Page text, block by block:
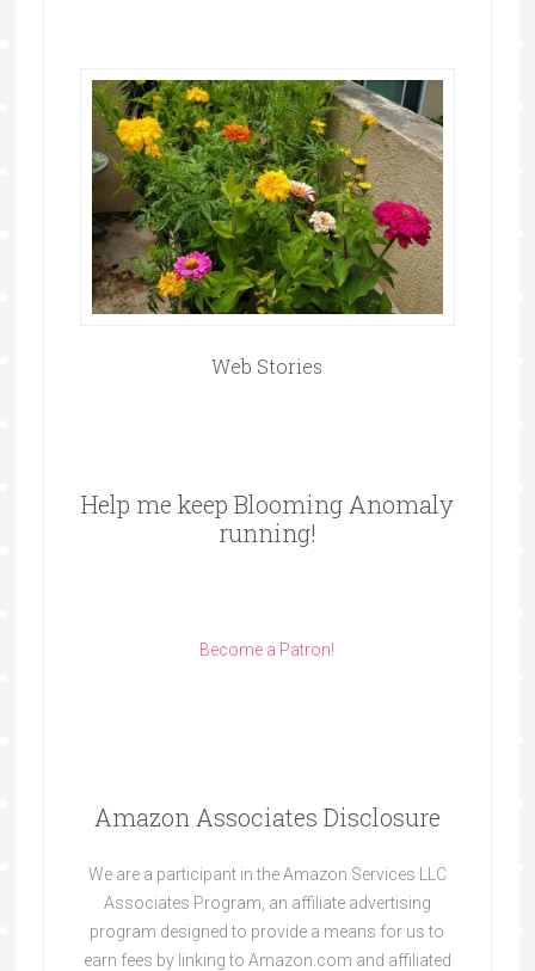
Web Stories
Help me keep Blooming Anomaly
running!
Become a Patron!
Amazon Associates Disclosure
We are a participant in the Amazon Services LLC
Associates Program, an affiliate advertising
program designed to provide a means for us to
earn fees by linking to Amazon.com and affiliated